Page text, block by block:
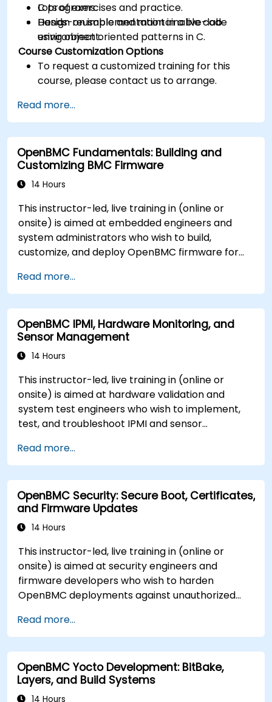
C programs.
Design reusable and maintainable code
using object oriented patterns in C.
Lots of exercises and practice.
Hands-on implementation in a live-lab
environment.
Course Customization Options
To request a customized training for this
course, please contact us to arrange.
Read more...
OpenBMC Fundamentals: Building and
Customizing BMC Firmware
14 Hours
This instructor-led, live training in (online or
onsite) is aimed at embedded engineers and
system administrators who wish to build,
customize, and deploy OpenBMC firmware for
Read more...
OpenBMC IPMI, Hardware Monitoring, and
Sensor Management
14 Hours
This instructor-led, live training in (online or
onsite) is aimed at hardware validation and
system test engineers who wish to implement,
test, and troubleshoot IPMI and sensor
Read more...
OpenBMC Security: Secure Boot, Certificates,
and Firmware Updates
14 Hours
This instructor-led, live training in (online or
onsite) is aimed at security engineers and
firmware developers who wish to harden
OpenBMC deployments against unauthorized
Read more...
OpenBMC Yocto Development: BitBake,
Layers, and Build Systems
14 Hours